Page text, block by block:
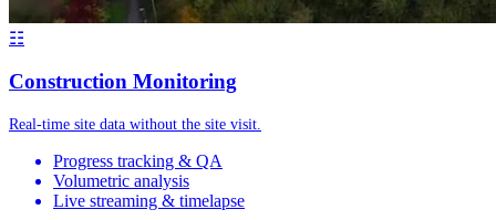
☷
Construction Monitoring
Real-time site data without the site visit.
Progress tracking & QA
Volumetric analysis
Live streaming & timelapse